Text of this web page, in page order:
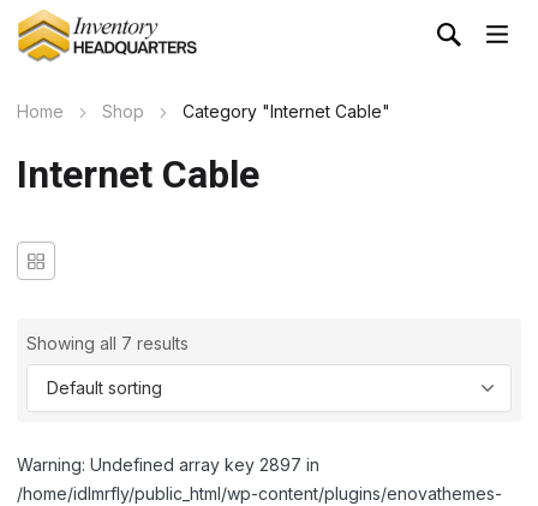
Home Shop Category "Internet Cable"
Internet Cable
Showing all 7 results
Warning: Undefined array key 2897 in
/home/idlmrfly/public_html/wp-content/plugins/enovathemes-